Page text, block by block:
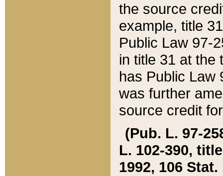
the source
example, title
Public Law 97-
in title 31 at the
has Public Law
was further
source credit
(Pub. L. 97-
L. 102-390,
1992, 106 Stat.